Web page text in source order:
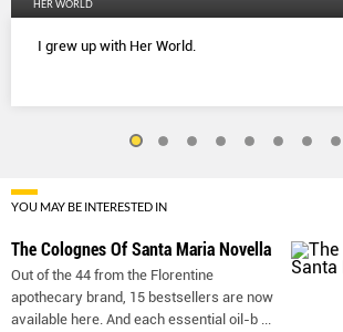
HER WORLD
I grew up with Her World.
YOU MAY BE INTERESTED IN
The Colognes Of Santa Maria Novella
Out of the 44 from the Florentine
apothecary brand, 15 bestsellers are now
available here. And each essential oil-b